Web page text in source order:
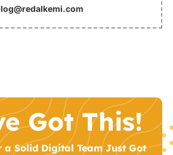
Got This!
a Solid Digital Team Just Got